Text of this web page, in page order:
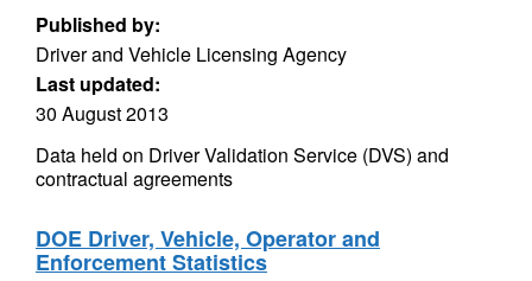
Published by:
Driver and Vehicle Licensing Agency
Last updated:
30 August 2013
Data held on Driver Validation Service (DVS) and
contractual agreements
DOE Driver, Vehicle, Operator and
Enforcement Statistics